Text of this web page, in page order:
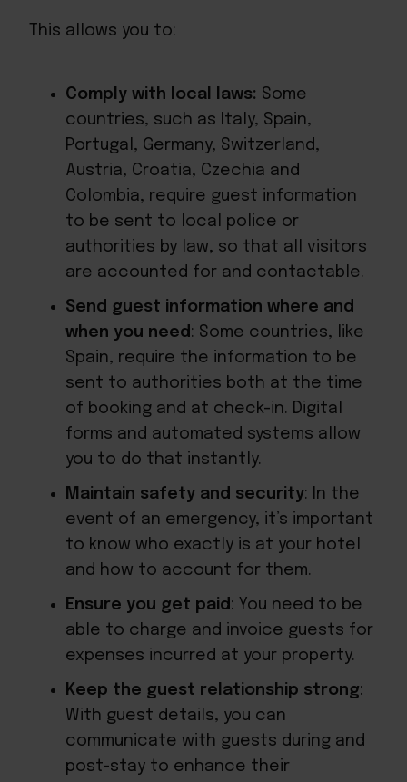
This allows you to:
Comply with local laws: Some
countries, such as Italy, Spain,
Portugal, Germany, Switzerland,
Austria, Croatia, Czechia and
Colombia, require guest information
to be sent to local police or
authorities by law, so that all visitors
are accounted for and contactable.
Send guest information where and
when you need : Some countries, like
Spain, require the information to be
sent to authorities both at the time
of booking and at check-in. Digital
forms and automated systems allow
you to do that instantly.
Maintain safety and security: In the
event of an emergency, it’s important
to know who exactly is at your hotel
and how to account for them.
Ensure you get paid : You need to be
able to charge and invoice guests for
expenses incurred at your property.
Keep the guest relationship strong:
With guest details, you can
communicate with guests during and
post-stay to enhance their